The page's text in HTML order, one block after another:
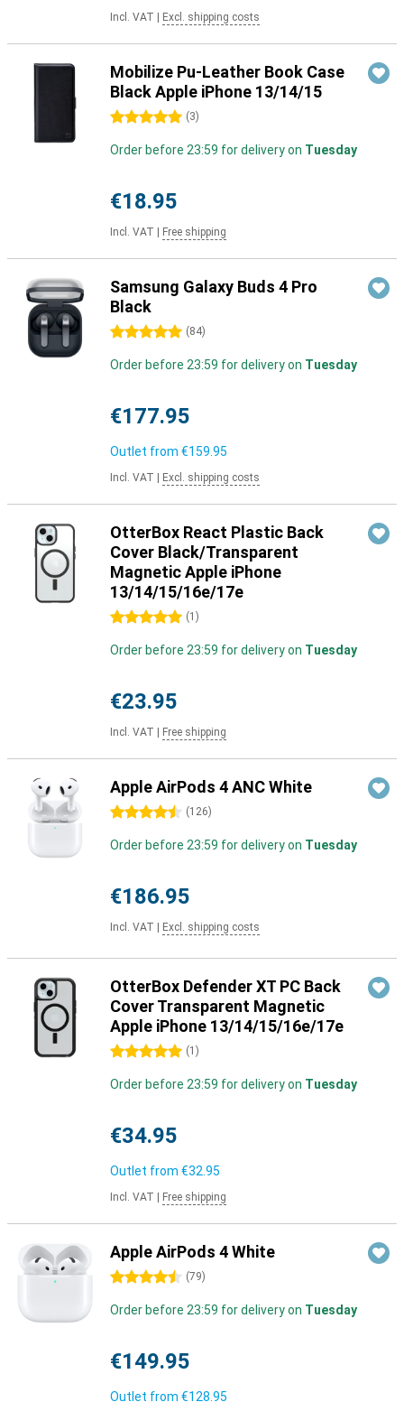
Incl. VAT Excl. shipping costs
Mobilize Pu-Leather Book Case
Black Apple iPhone 13/14/15
5 stars (3)
Order before 23:59 for delivery on Tuesday
€18.95
Incl. VAT Free shipping
Samsung Galaxy Buds 4 Pro
Black
5 stars (84)
Order before 23:59 for delivery on Tuesday
€177.95
Outlet from €159.95
Incl. VAT Excl. shipping costs
OtterBox React Plastic Back
Cover Black/Transparent
Magnetic Apple iPhone
13/14/15/16e/17e
5 stars (1 )
Order before 23:59 for delivery on Tuesday
€23.95
Incl. VAT Free shipping
Apple AirPods 4 ANC White
4.5 stars (126)
Order before 23:59 for delivery on Tuesday
€186.95
Incl. VAT Excl. shipping costs
OtterBox Defender XT PC Back
Cover Transparent Magnetic
Apple iPhone 13/14/15/16e/17e
5 stars (1 )
Order before 23:59 for delivery on Tuesday
€34.95
Outlet from €32.95
Incl. VAT Free shipping
Apple AirPods 4 White
4.5 stars (79)
Order before 23:59 for delivery on Tuesday
€149.95
Outlet from €128.95